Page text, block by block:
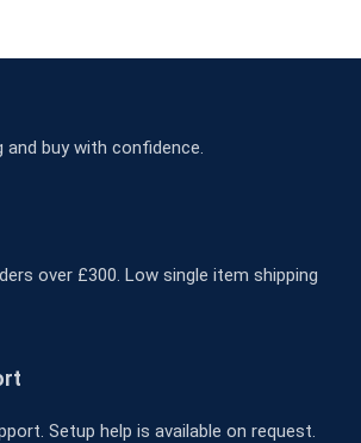
and buy with confidence.
over £300. Low single item shipping
Setup help is available on request.